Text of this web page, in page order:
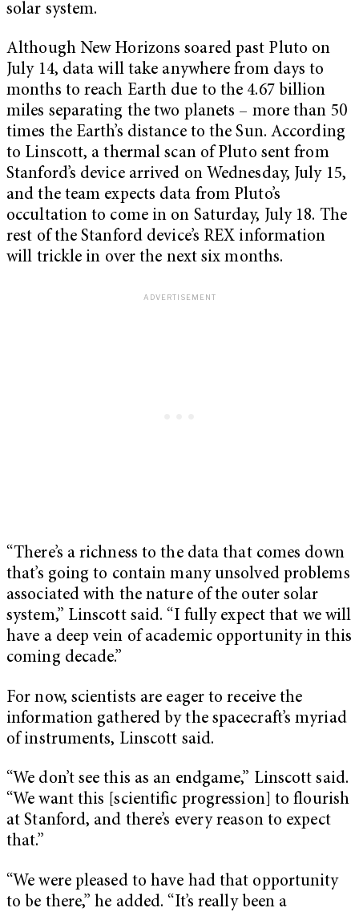
solar system.
Although New Horizons soared past Pluto on
July 14, data will take anywhere from days to
months to reach Earth due to the 4.67 billion
miles separating the two planets – more than 50
times the Earth’s distance to the Sun. According
to Linscott, a thermal scan of Pluto sent from
Stanford’s device arrived on Wednesday, July 15,
and the team expects data from Pluto’s
occultation to come in on Saturday, July 18. The
rest of the Stanford device’s REX information
will trickle in over the next six months.
“There’s a richness to the data that comes down
that’s going to contain many unsolved problems
associated with the nature of the outer solar
system,” Linscott said. “I fully expect that we will
have a deep vein of academic opportunity in this
coming decade.”
For now, scientists are eager to receive the
information gathered by the spacecraft’s myriad
of instruments, Linscott said.
“We don’t see this as an endgame,” Linscott said.
“We want this [scientific progression] to flourish
at Stanford, and there’s every reason to expect
that.”
“We were pleased to have had that opportunity
to be there,” he added. “It’s really been a